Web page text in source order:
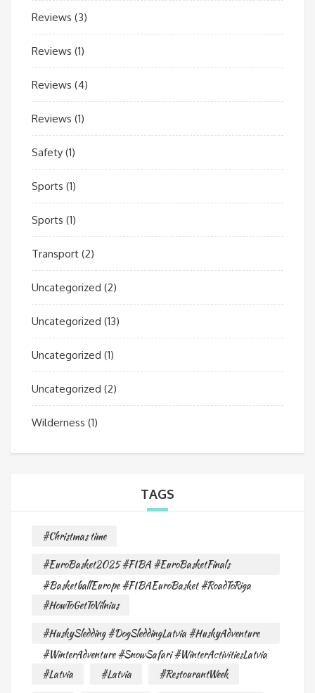
Reviews (3)
Reviews (1)
Reviews (4)
Reviews (1)
Safety (1)
Sports (1)
Sports (1)
Transport (2)
Uncategorized (2)
Uncategorized (13)
Uncategorized (1)
Uncategorized (2)
Wilderness (1)
TAGS
#Christmas time
#EuroBasket2025 #FIBA #EuroBasketFinals
#BasketballEurope #FIBAEuroBasket #RoadToRiga
#HowToGetToVilnius
#HuskySledding #DogSleddingLatvia #HuskyAdventure
#WinterAdventure #SnowSafari #WinterActivitiesLatvia
#Latvia
#Latvia
#RestourantWeek